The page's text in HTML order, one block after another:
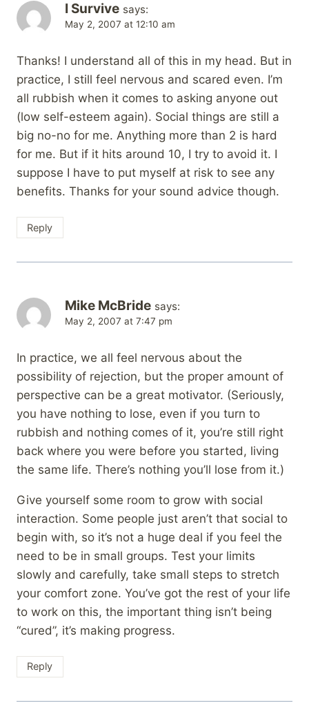
I Survive says:
May 2, 2007 at 12:10 am
Thanks! I understand all of this in my head. But in
practice, I still feel nervous and scared even. I’m
all rubbish when it comes to asking anyone out
(low self-esteem again). Social things are still a
big no-no for me. Anything more than 2 is hard
for me. But if it hits around 10, I try to avoid it. I
suppose I have to put myself at risk to see any
benefits. Thanks for your sound advice though.
Reply
Mike McBride says:
May 2, 2007 at 7:47 pm
In practice, we all feel nervous about the
possibility of rejection, but the proper amount of
perspective can be a great motivator. (Seriously,
you have nothing to lose, even if you turn to
rubbish and nothing comes of it, you’re still right
back where you were before you started, living
the same life. There’s nothing you’ll lose from it.)
Give yourself some room to grow with social
interaction. Some people just aren’t that social to
begin with, so it’s not a huge deal if you feel the
need to be in small groups. Test your limits
slowly and carefully, take small steps to stretch
your comfort zone. You’ve got the rest of your life
to work on this, the important thing isn’t being
“cured”, it’s making progress.
Reply